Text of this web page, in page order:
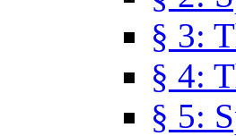
§ 3:
§ 4:
§ 5: